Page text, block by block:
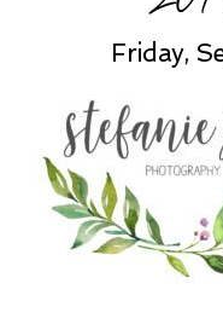
Friday,